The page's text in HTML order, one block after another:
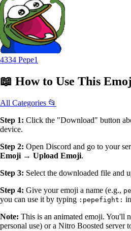
4334 Pepe1
📖 How to Use This
All Categories 📂
Step 1: Click the "Download" button
device.
Step 2: Open Discord and go to your
Emoji → Upload Emoji.
Step 3: Select the downloaded file and
Step 4: Give your emoji a name (e.g.,
you can use it by typing :pepefight:
Note: This is an animated emoji. You'll
personal use) or a Nitro Boosted server